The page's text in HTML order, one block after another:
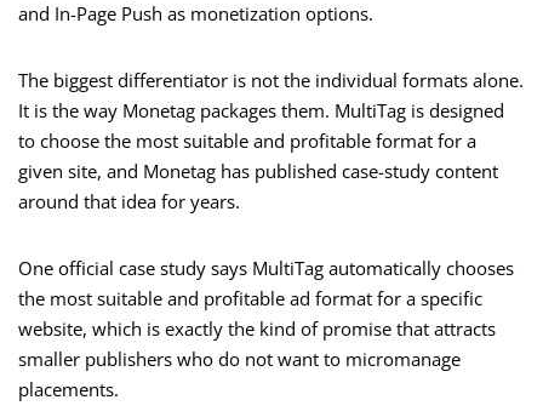
and In-Page Push as monetization options.
The biggest differentiator is not the individual formats alone.
It is the way Monetag packages them. MultiTag is designed
to choose the most suitable and profitable format for a
given site, and Monetag has published case-study content
around that idea for years.
One official case study says MultiTag automatically chooses
the most suitable and profitable ad format for a specific
website, which is exactly the kind of promise that attracts
smaller publishers who do not want to micromanage
placements.